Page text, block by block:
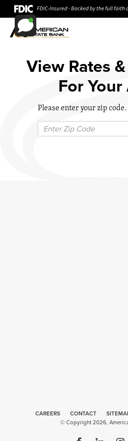
View Rates
For Your
Please enter your zip code.
CAREERS CONTACT
© Copyright 2026,
Web
Design